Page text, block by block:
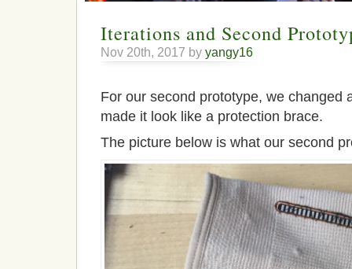
Iterations and Second
Nov 20th, 2017 by yangy16
For our second prototype, we changed
made it look like a protection brace.
The picture below is what our second